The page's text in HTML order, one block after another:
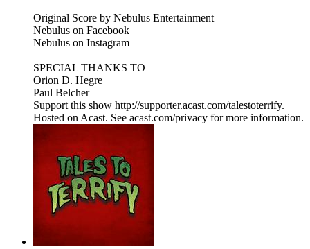
Original Score by Nebulus Entertainment
Nebulus on Facebook
Nebulus on Instagram
SPECIAL THANKS TO
Orion D. Hegre
Paul Belcher
Support this show http://supporter.acast.com/talestoterrify.
Hosted on Acast. See acast.com/privacy for more information.